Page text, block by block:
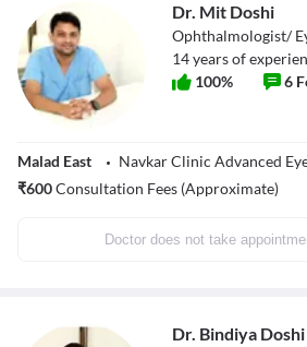
Dr. Mit Doshi
Ophthalmologist/
14years of
100% 6
Malad East
Navkar Clinic Advanced
₹600Consultation Fees (Approximate)
Doctor does not take
Dr. Bindiya Doshi